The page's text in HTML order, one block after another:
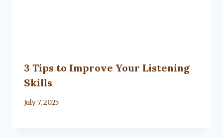
3 Tips to Improve Your Listening
Skills
By
July 7, 2025